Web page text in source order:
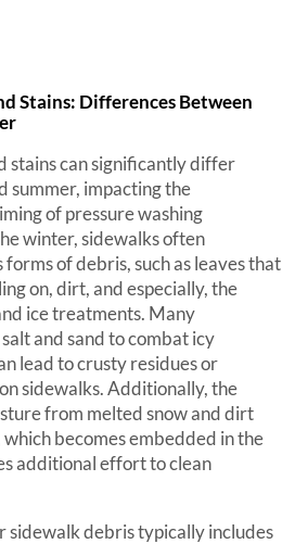
Stains: Differences Between
stains can significantly differ
summer, impacting the
of pressure washing
winter, sidewalks often
of debris, such as leaves that
on, dirt, and especially, the
ice treatments. Many
and sand to combat icy
lead to crusty residues or
sidewalks. Additionally, the
from melted snow and dirt
becomes embedded in the
additional effort to clean
sidewalk debris typically includes